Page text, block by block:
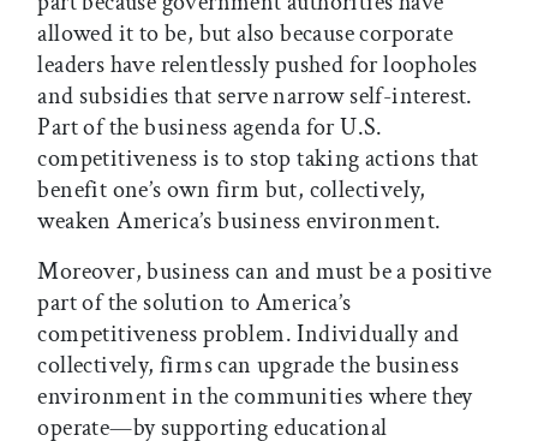
allowed it to be, but also because corporate
leaders have relentlessly pushed for loopholes
and subsidies that serve narrow self-interest.
Part of the business agenda for U.S.
competitiveness is to stop taking actions that
benefit one’s own firm but, collectively,
weaken America’s business environment.
Moreover, business can and must be a positive
part of the solution to America’s
competitiveness problem. Individually and
collectively, firms can upgrade the business
environment in the communities where they
operate—by supporting educational